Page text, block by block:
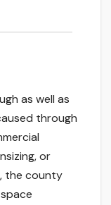
as well as
through
or
the county